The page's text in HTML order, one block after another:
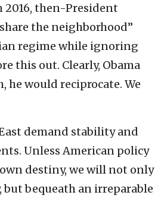
then-President
the neighborhood”
regime while ignoring
this out. Clearly, Obama
would reciprocate. We
demand stability and
Unless American policy
destiny, we will not only
but bequeath an irreparable